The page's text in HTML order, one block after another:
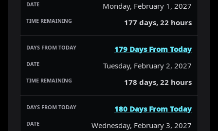
Monday, February 1, 2027
177 days, 22 hours
179 Days From Today
Tuesday, February 2, 2027
178 days, 22 hours
180 Days From Today
Wednesday, February 3, 2027